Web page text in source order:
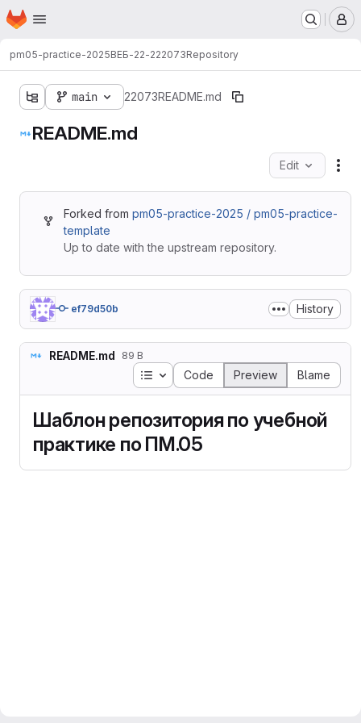
Skip to main content
Homepage
pm05-practice-2025ВЕБ-22-222073Repository
main 22073README.md
README.md
Edit
Forked from pm05-practice-2025 / pm05-practice-
template
Up to date with the upstream repository.
ef79d50b History
README.md 89 B
Table of contents
Code Preview Blame
Шаблон репозитория по учебной
практике по ПМ.05